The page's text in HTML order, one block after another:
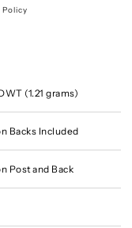
(1.21 grams)
Backs Included
Post and Back